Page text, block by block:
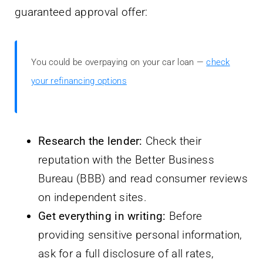
guaranteed approval offer:
You could be overpaying on your car loan —check
your refinancing options
Research the lender: Check their
reputation with the Better Business
Bureau (BBB) and read consumer reviews
on independent sites.
Get everything in writing: Before
providing sensitive personal information,
ask for a full disclosure of all rates,